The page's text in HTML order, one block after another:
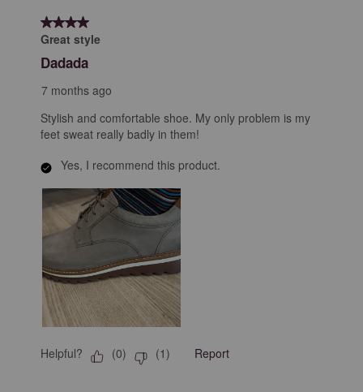
4 out of 5 stars.
Great style
Dadada
7 months ago
Stylish and comfortable shoe. My only problem is my
feet sweat really badly in them!
Yes, I recommend this product.
Helpful? (0) (1) Report